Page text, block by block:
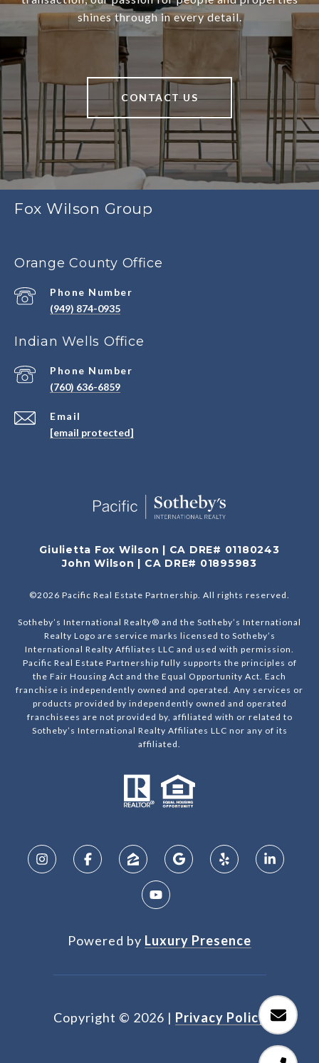
shines through in every detail.
CONTACT US
Fox Wilson Group
Orange County Office
Phone Number
(949) 874-0935
Indian Wells Office
Email
[email protected]
Phone Number
(760) 636-6859
Giulietta Fox Wilson | CA DRE# 01180243
John Wilson | CA DRE# 01895983
©2026 Pacific Real Estate Partnership. All rights reserved.
Sotheby’s International Realty® and the Sotheby’s International
Realty Logo are service marks licensed to Sotheby’s
International Realty Affiliates LLC and used with permission.
Pacific Real Estate Partnership fully supports the principles of
the Fair Housing Act and the Equal Opportunity Act. Each
franchise is independently owned and operated. Any services or
products provided by independently owned and operated
franchisees are not provided by, affiliated with or related to
Sotheby’s International Realty Affiliates LLC nor any of its
affiliated.
Powered by Luxury Presence
Copyright © 2026 | Privacy Policy